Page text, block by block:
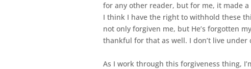
for any other reader, but for me, it made
I think I have the right to withhold these
not only forgiven me, but He’s forgotten
thankful for that as well. I don’t live under
As I work through this forgiveness thing,